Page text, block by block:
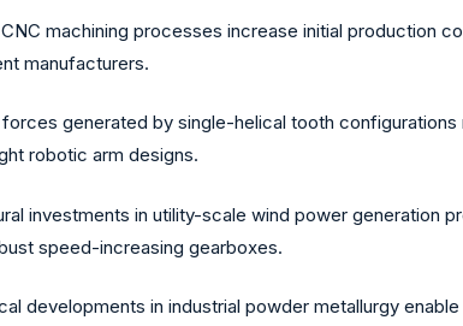
machining processes increase initial production
manufacturers.
forces generated by single-helical tooth
robotic arm designs.
investments in utility-scale wind power generation
speed-increasing gearboxes.
developments in industrial powder metallurgy